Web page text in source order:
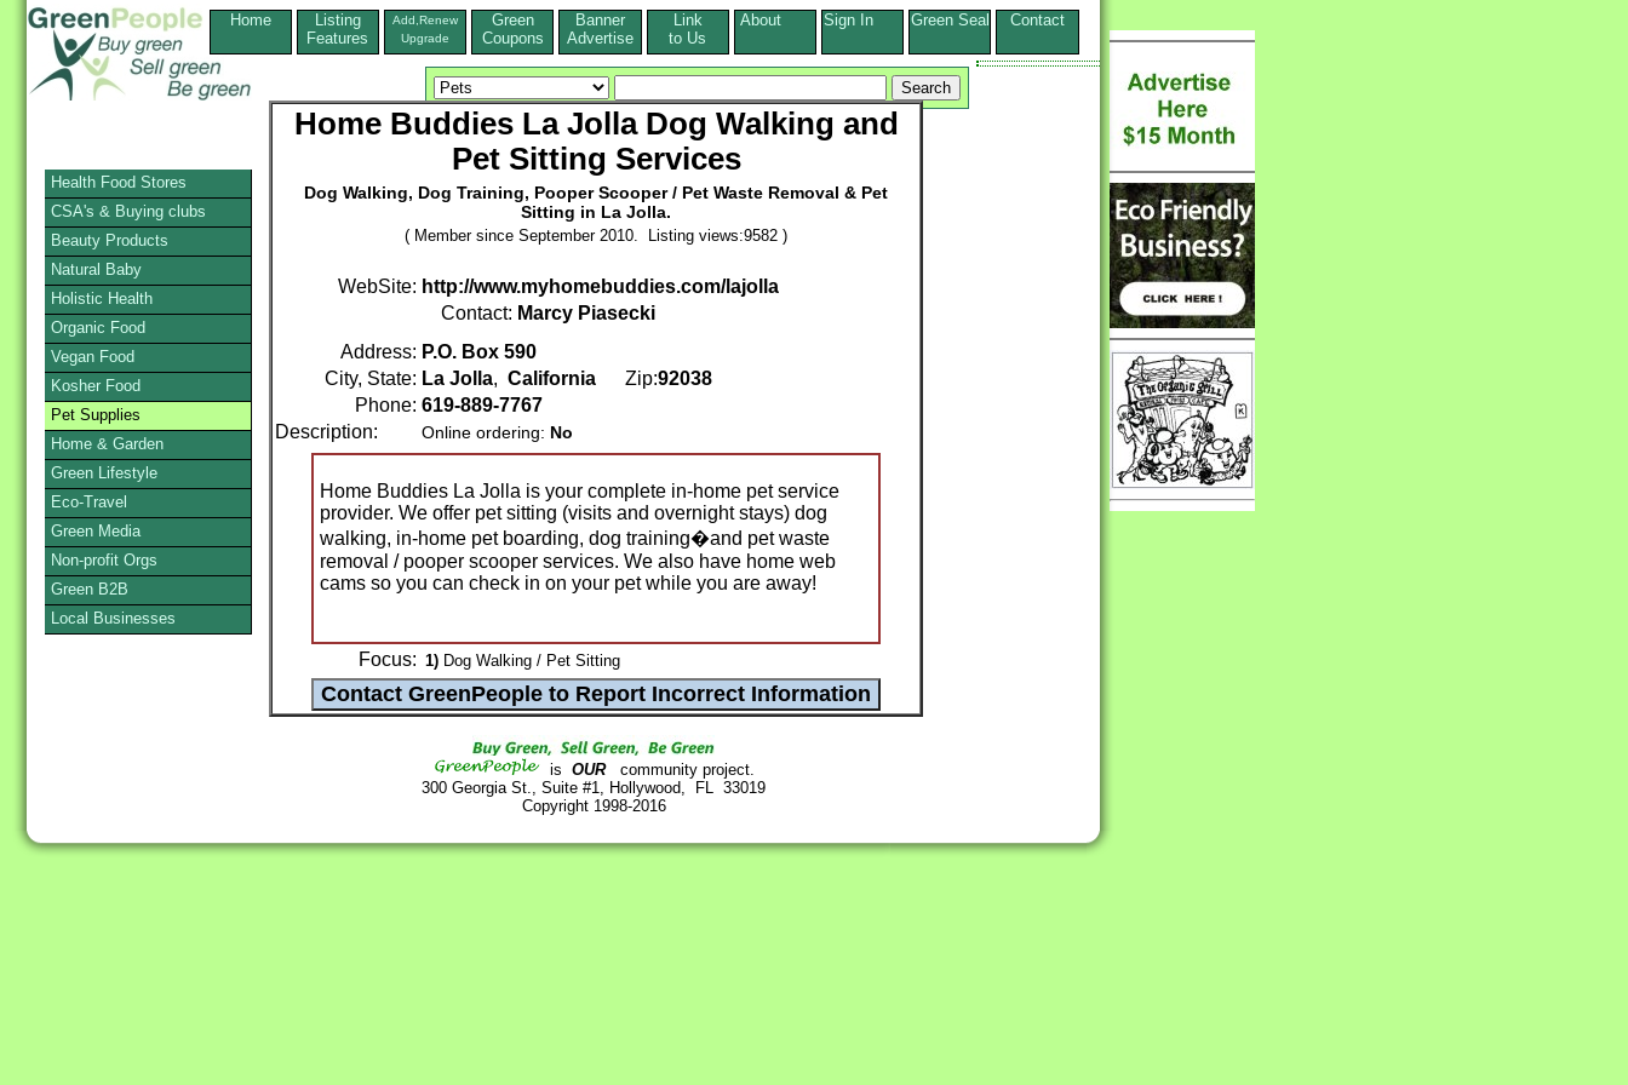
Home
Listing
Features
Add,Renew
Upgrade
Green
Coupons
Banner
Advertise
Link
to Us
About Sign In Green Seal Contact
Home Buddies La Jolla Dog Walking and
Pet Sitting Services
Dog Walking, Dog Training, Pooper Scooper / Pet Waste Removal & Pet
Sitting in La Jolla.
( Member since September 2010. Listing views:9582 )
WebSite: http://www.myhomebuddies.com/lajolla
Contact: Marcy Piasecki
Address: P.O. Box 590
City, State: La Jolla, California Zip:92038
Phone: 619-889-7767
Description:
Online ordering: No
Home Buddies La Jolla is your complete in-home pet service
provider. We offer pet sitting (visits and overnight stays) dog
walking, in-home pet boarding, dog training�and pet waste
removal / pooper scooper services. We also have home web
cams so you can check in on your pet while you are away!
Focus: 1) Dog Walking / Pet Sitting
is OURcommunity project.
300 Georgia St., Suite #1, Hollywood, FL 33019
Copyright 1998-2016
Health Food Stores
CSA's & Buying clubs
Beauty Products
Natural Baby
Holistic Health
Organic Food
Vegan Food
Kosher Food
Pet Supplies
Home & Garden
Green Lifestyle
Eco-Travel
Green Media
Non-profit Orgs
Green B2B
Local Businesses